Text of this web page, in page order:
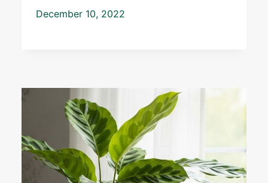
December 10, 2022